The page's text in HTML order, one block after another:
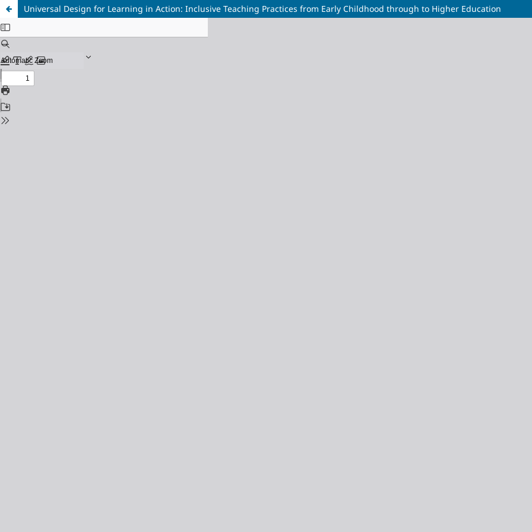
Universal Design for Learning in Action: Inclusive Teaching Practices from Early Childhood through to Higher Education